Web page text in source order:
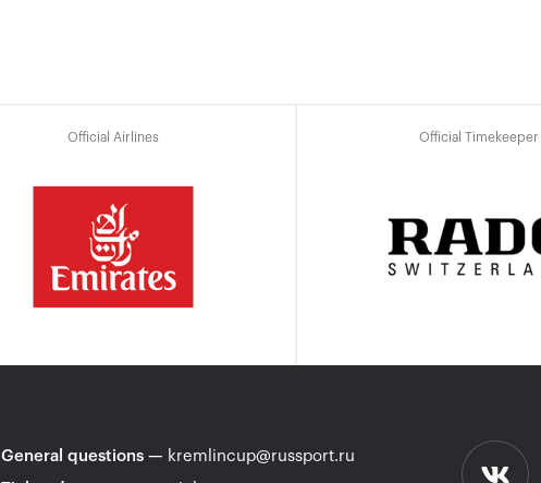
Official Airlines Official Timekeeper
General questions — kremlincup@russport.ru